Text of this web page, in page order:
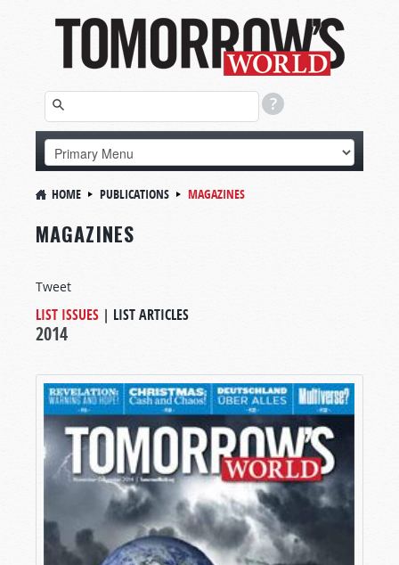
HOME PUBLICATIONS MAGAZINES
MAGAZINES
Tweet
LIST ISSUES | LIST ARTICLES
2014